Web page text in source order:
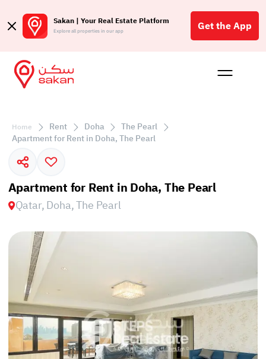
Sakan | Your Real Estate Platform
Explore all properties in our app Get the App
Buy
Home Rent Doha
The Pearl
Apartment for Rent in Doha, The Pearl
Apartment for Rent in Doha, The Pearl
Qatar, Doha, The Pearl